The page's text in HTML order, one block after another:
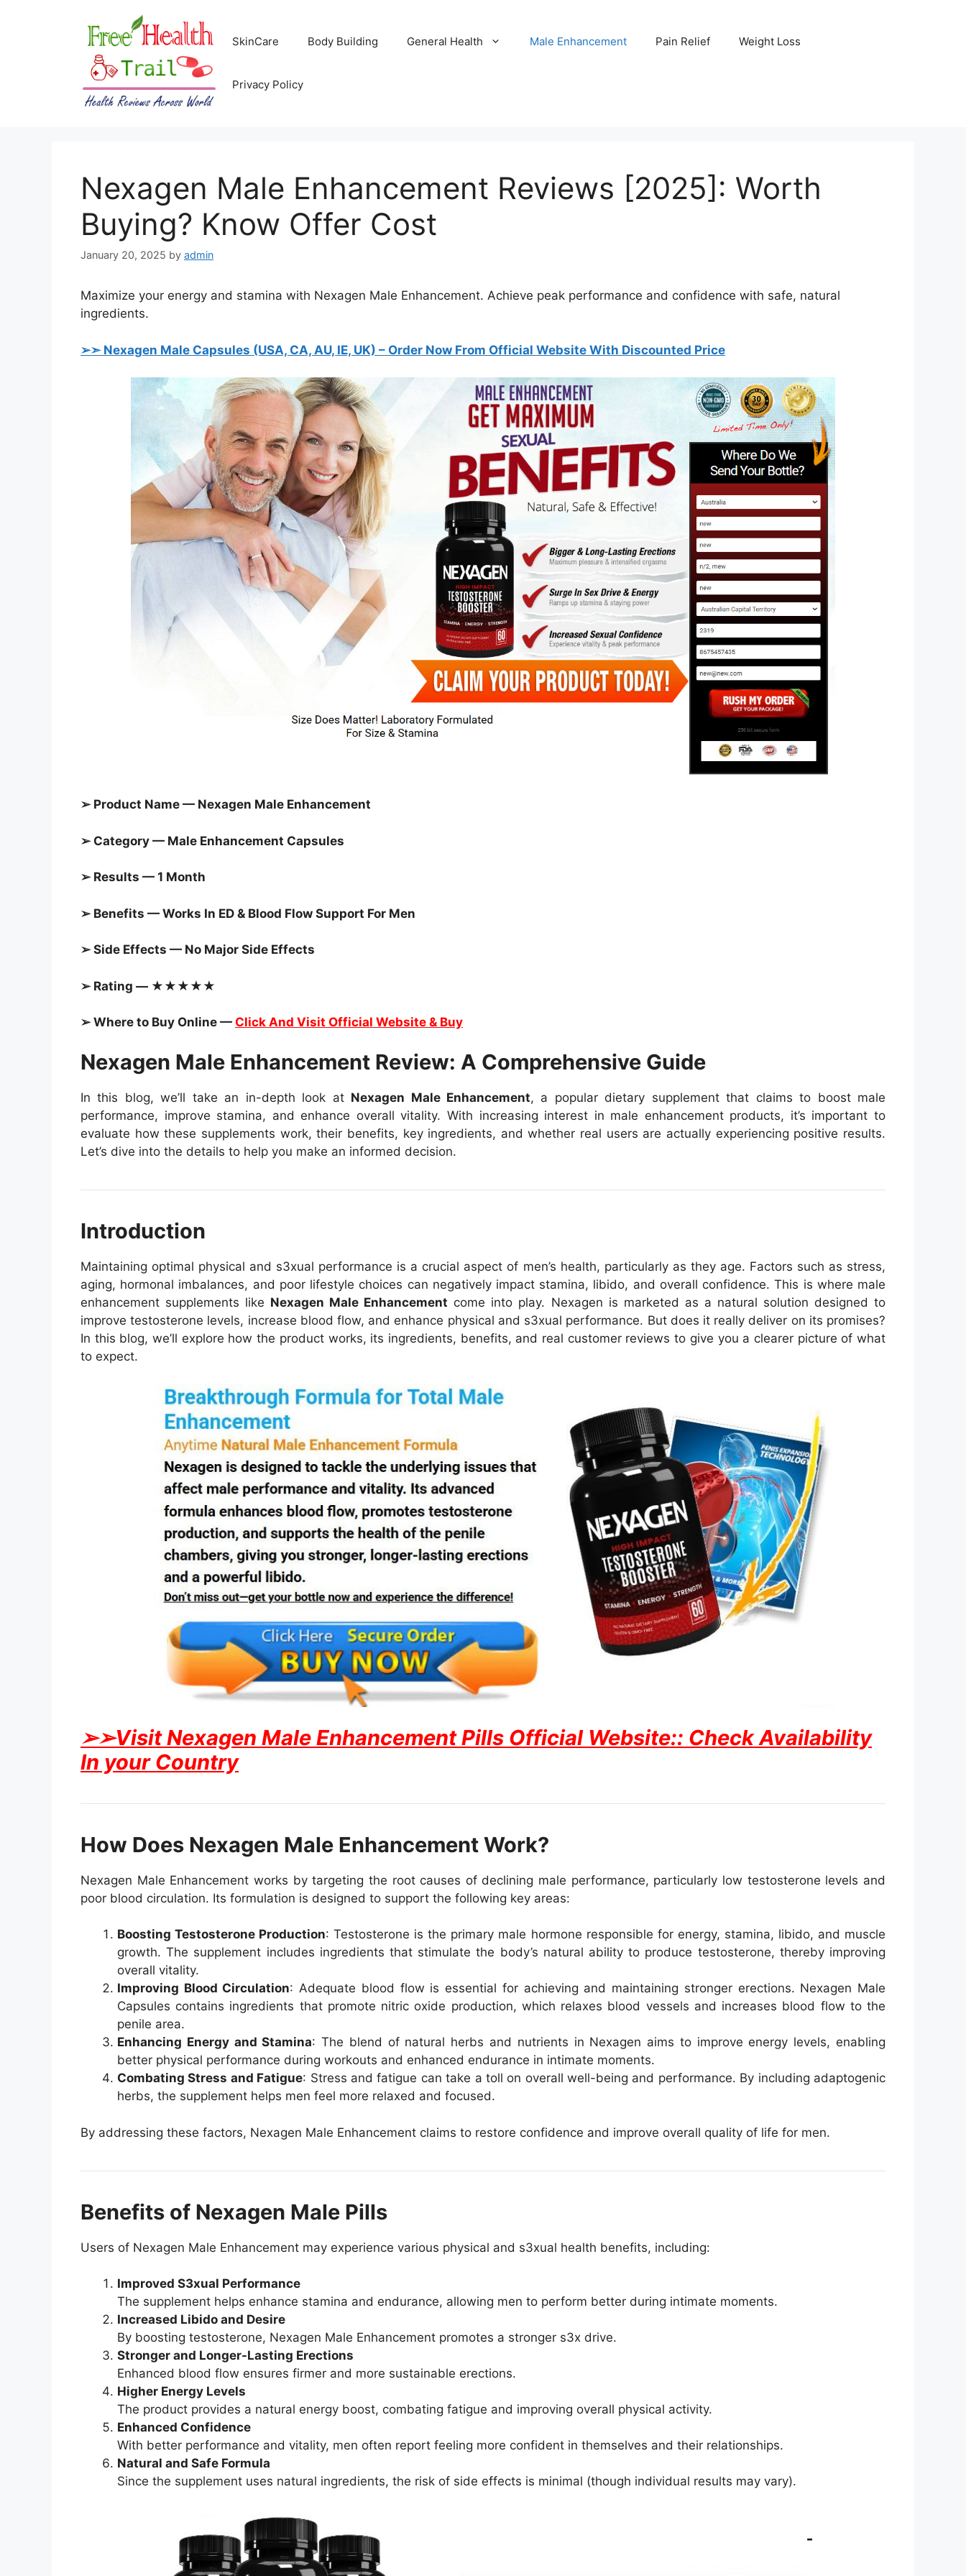
SkinCare Body Building General Health Male Enhancement Pain Relief Weight Loss
Privacy Policy
Nexagen Male Enhancement Reviews [2025]: Worth
Buying? Know Offer Cost
January 20, 2025 by admin
Maximize your energy and stamina with Nexagen Male Enhancement. Achieve peak performance and confidence with safe, natural
ingredients.
➢➣ Nexagen Male Capsules (USA, CA, AU, IE, UK) – Order Now From Official Website With Discounted Price
➢ Product Name — Nexagen Male Enhancement
➢ Category — Male Enhancement Capsules
➢ Results — 1 Month
➢ Benefits — Works In ED & Blood Flow Support For Men
➢ Side Effects — No Major Side Effects
➢ Rating — ★★★★★
➢ Where to Buy Online — Click And Visit Official Website & Buy
Nexagen Male Enhancement Review: A Comprehensive Guide
In this blog, we’ll take an in-depth look at Nexagen Male Enhancement, a popular dietary supplement that claims to boost male
performance, improve stamina, and enhance overall vitality. With increasing interest in male enhancement products, it’s important to
evaluate how these supplements work, their benefits, key ingredients, and whether real users are actually experiencing positive results.
Let’s dive into the details to help you make an informed decision.
Introduction
Maintaining optimal physical and s3xual performance is a crucial aspect of men’s health, particularly as they age. Factors such as stress,
aging, hormonal imbalances, and poor lifestyle choices can negatively impact stamina, libido, and overall confidence. This is where male
enhancement supplements like Nexagen Male Enhancement come into play. Nexagen is marketed as a natural solution designed to
improve testosterone levels, increase blood flow, and enhance physical and s3xual performance. But does it really deliver on its promises?
In this blog, we’ll explore how the product works, its ingredients, benefits, and real customer reviews to give you a clearer picture of what
to expect.
➢➢Visit Nexagen Male Enhancement Pills Official Website:: Check Availability
In your Country
How Does Nexagen Male Enhancement Work?
Nexagen Male Enhancement works by targeting the root causes of declining male performance, particularly low testosterone levels and
poor blood circulation. Its formulation is designed to support the following key areas:
Boosting Testosterone Production: Testosterone is the primary male hormone responsible for energy, stamina, libido, and muscle
growth. The supplement includes ingredients that stimulate the body’s natural ability to produce testosterone, thereby improving
overall vitality.
Improving Blood Circulation: Adequate blood flow is essential for achieving and maintaining stronger erections. Nexagen Male
Capsules contains ingredients that promote nitric oxide production, which relaxes blood vessels and increases blood flow to the
penile area.
Enhancing Energy and Stamina: The blend of natural herbs and nutrients in Nexagen aims to improve energy levels, enabling
better physical performance during workouts and enhanced endurance in intimate moments.
Combating Stress and Fatigue: Stress and fatigue can take a toll on overall well-being and performance. By including adaptogenic
herbs, the supplement helps men feel more relaxed and focused.
By addressing these factors, Nexagen Male Enhancement claims to restore confidence and improve overall quality of life for men.
Benefits of Nexagen Male Pills
Users of Nexagen Male Enhancement may experience various physical and s3xual health benefits, including:
Improved S3xual Performance
The supplement helps enhance stamina and endurance, allowing men to perform better during intimate moments.
Increased Libido and Desire
By boosting testosterone, Nexagen Male Enhancement promotes a stronger s3x drive.
Stronger and Longer-Lasting Erections
Enhanced blood flow ensures firmer and more sustainable erections.
Higher Energy Levels
The product provides a natural energy boost, combating fatigue and improving overall physical activity.
Enhanced Confidence
With better performance and vitality, men often report feeling more confident in themselves and their relationships.
Natural and Safe Formula
Since the supplement uses natural ingredients, the risk of side effects is minimal (though individual results may vary).